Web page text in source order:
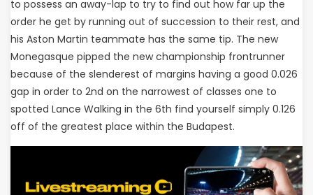
to possess an away-lap to try to find out how far up the
order he get by running out of succession to their rest, and
his Aston Martin teammate has the same tip. The new
Monegasque pipped the new championship frontrunner
because of the slenderest of margins having a good 0.026
gap in order to 2nd on the narrowest of classes one to
spotted Lance Walking in the 6th find yourself simply 0.126
off of the greatest place within the Budapest.